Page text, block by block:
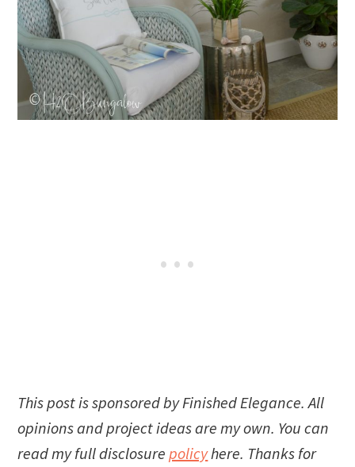
This post is sponsored by Finished Elegance. All
opinions and project ideas are my own. You can
read my full disclosurepolicyhere. Thanks for